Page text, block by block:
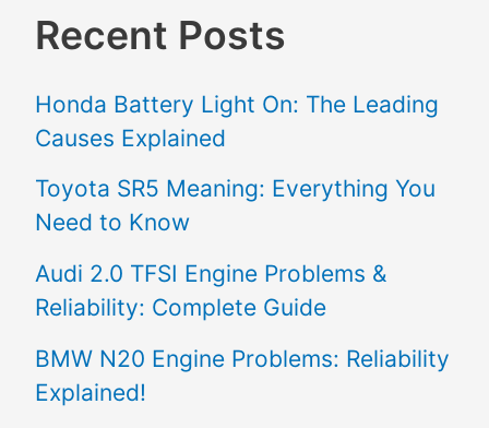
Recent Posts
Honda Battery Light On: The Leading
Causes Explained
Toyota SR5 Meaning: Everything You
Need to Know
Audi 2.0 TFSI Engine Problems &
Reliability: Complete Guide
BMW N20 Engine Problems: Reliability
Explained!